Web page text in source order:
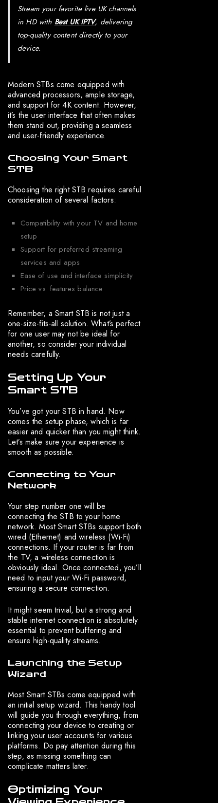
Stream your favorite live UK channels
in HD with Best UK IPTV, delivering
top-quality content directly to your
device.
Modern STBs come equipped with
advanced processors, ample storage,
and support for 4K content. However,
it’s the user interface that often makes
them stand out, providing a seamless
and user-friendly experience.
Choosing Your Smart
STB
Choosing the right STB requires careful
consideration of several factors:
Compatibility with your TV and home
setup
Support for preferred streaming
services and apps
Ease of use and interface simplicity
Price vs. features balance
Remember, a Smart STB is not just a
one-size-fits-all solution. What’s perfect
for one user may not be ideal for
another, so consider your individual
needs carefully.
Setting Up Your
Smart STB
You’ve got your STB in hand. Now
comes the setup phase, which is far
easier and quicker than you might think.
Let’s make sure your experience is
smooth as possible.
Connecting to Your
Network
Your step number one will be
connecting the STB to your home
network. Most Smart STBs support both
wired (Ethernet) and wireless (Wi-Fi)
connections. If your router is far from
the TV, a wireless connection is
obviously ideal. Once connected, you’ll
need to input your Wi-Fi password,
ensuring a secure connection.
It might seem trivial, but a strong and
stable internet connection is absolutely
essential to prevent buffering and
ensure high-quality streams.
Launching the Setup
Wizard
Most Smart STBs come equipped with
an initial setup wizard. This handy tool
will guide you through everything, from
connecting your device to creating or
linking your user accounts for various
platforms. Do pay attention during this
step, as missing something can
complicate matters later.
Optimizing Your